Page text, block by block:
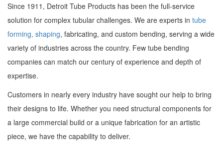
Since 1911, Detroit Tube Products has been the full-service
solution for complex tubular challenges. We are experts in tube
forming, shaping, fabricating, and custom bending, serving a wide
variety of industries across the country. Few tube bending
companies can match our century of experience and depth of
expertise.
Customers in nearly every industry have sought our help to bring
their designs to life. Whether you need structural components for
a large commercial build or a unique fabrication for an artistic
piece, we have the capability to deliver.